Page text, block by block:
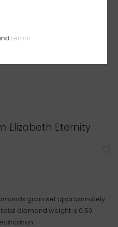
Elizabeth Eternity
grain set approximately
diamond weight is 0.50
terms